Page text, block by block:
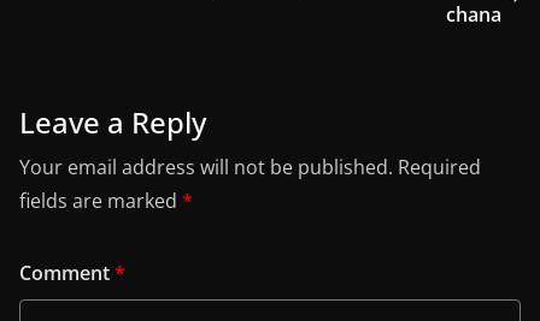
chana
Leave a Reply
Your email address will not be published. Required
fields are marked *
Comment*